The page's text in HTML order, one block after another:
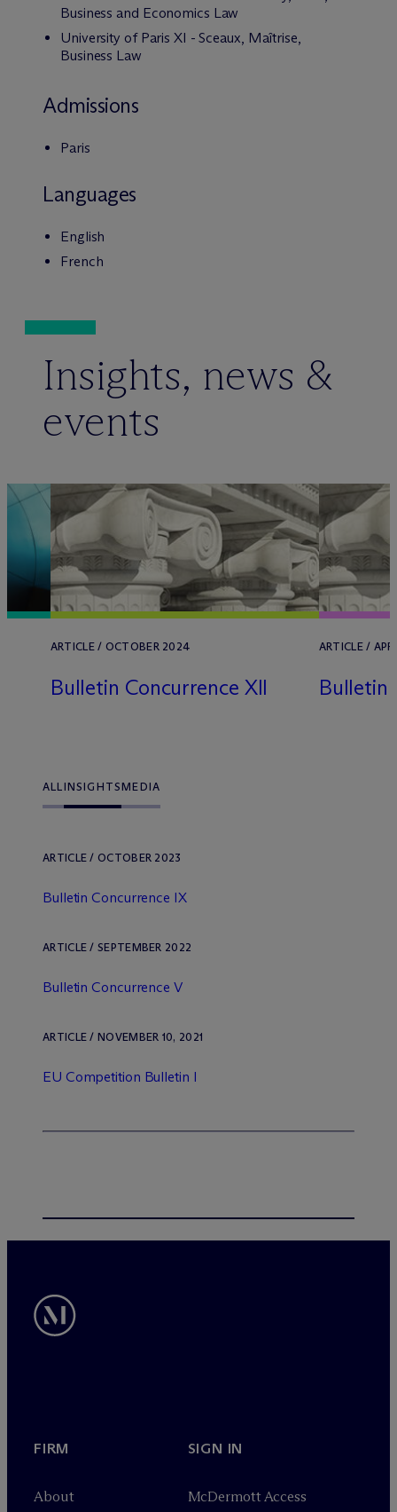
Business and Economics Law
University of Paris XI - Sceaux, Maîtrise,
Business Law
Admissions
Paris
Languages
English
French
Insights, news &
events
ARTICLE / OCTOBER 2024
Bulletin Concurrence XII
ARTICLE /
Bulletin
ALLINSIGHTSMEDIA
ARTICLE / OCTOBER 2023
Bulletin Concurrence IX
ARTICLE / SEPTEMBER 2022
Bulletin Concurrence V
ARTICLE / NOVEMBER 10, 2021
EU Competition Bulletin I
FIRM
About
SIGN IN
McDermott Access